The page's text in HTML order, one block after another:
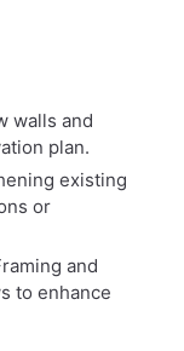
walls and
plan.
existing
or
and
to enhance